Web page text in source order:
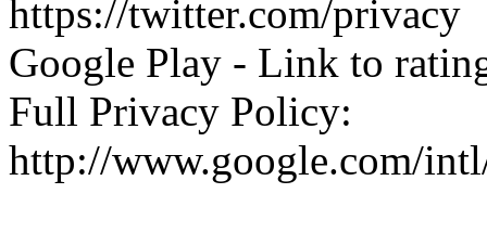
https://twitter.com/privacy
Google Play - Link to
Full Privacy Policy:
http://www.google.com/